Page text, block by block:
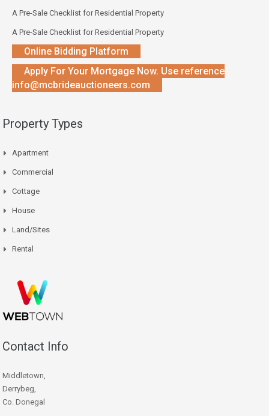
A Pre-Sale Checklist for Residential Property
A Pre-Sale Checklist for Residential Property
Online Bidding Platform
Apply For Your Mortgage Now. Use reference
info@mcbrideauctioneers.com
Property Types
Apartment
Commercial
Cottage
House
Land/Sites
Rental
Contact Info
Middletown,
Derrybeg,
Co. Donegal